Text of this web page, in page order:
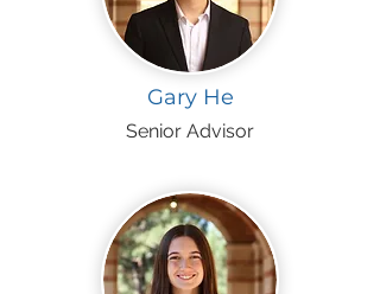
Gary He
Senior Advisor